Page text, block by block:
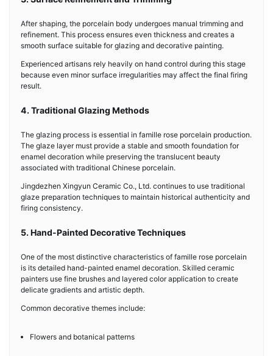
After shaping, the porcelain body undergoes manual trimming and
refinement. This process ensures even thickness and creates a
smooth surface suitable for glazing and decorative painting.
Experienced artisans rely heavily on hand control during this stage
because even minor surface irregularities may affect the final firing
result.
4. Traditional Glazing Methods
The glazing process is essential in famille rose porcelain production.
The glaze layer must provide a stable and smooth foundation for
enamel decoration while preserving the translucent beauty
associated with traditional Chinese porcelain.
Jingdezhen Xingyun Ceramic Co., Ltd. continues to use traditional
glaze preparation techniques to maintain historical authenticity and
firing consistency.
5. Hand-Painted Decorative Techniques
One of the most distinctive characteristics of famille rose porcelain
is its detailed hand-painted enamel decoration. Skilled ceramic
painters use fine brushes and layered color application to create
delicate gradients and artistic depth.
Common decorative themes include:
Flowers and botanical patterns